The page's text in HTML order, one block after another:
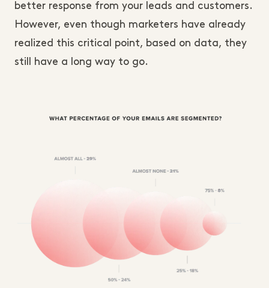
better response from your leads and customers.
However, even though marketers have already
realized this critical point, based on data, they
still have a long way to go.